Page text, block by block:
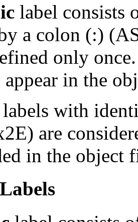
label consists
a colon (:)
only
appear in the
with
are
in the object